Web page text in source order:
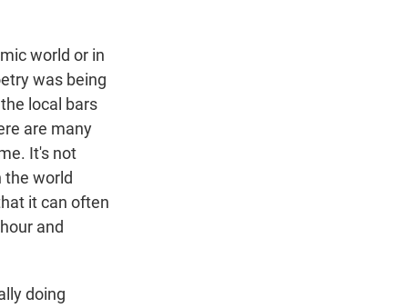
world or in
was being
local bars
are many
It's not
the world
it can often
and
doing